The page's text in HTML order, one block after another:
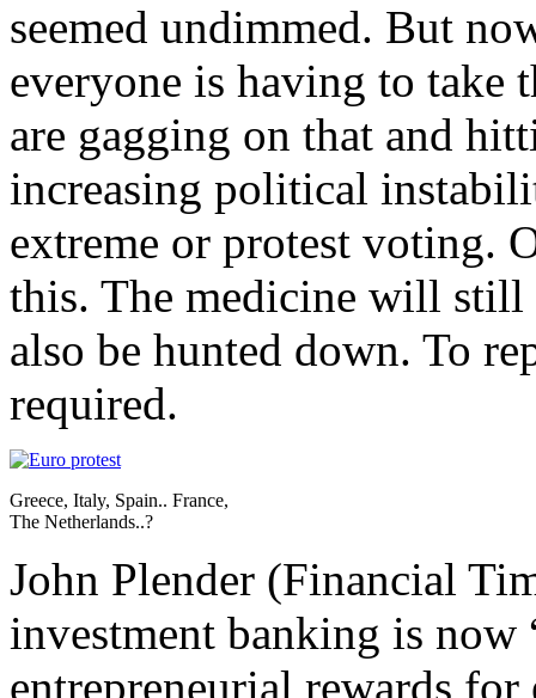
seemed undimmed. But
everyone is having to take
are gagging on that and
increasing political
extreme or protest voting.
this. The medicine will still
also be hunted down. To
required.
Greece, Italy, Spain.. France,
The Netherlands..?
John Plender (Financial
investment banking is
entrepreneurial rewards